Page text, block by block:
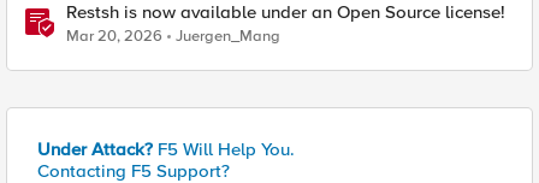
Restsh is now available under an Open Source license!
Mar 20, 2026 Juergen_Mang
Under Attack? F5 Will Help You.
Contacting F5 Support?